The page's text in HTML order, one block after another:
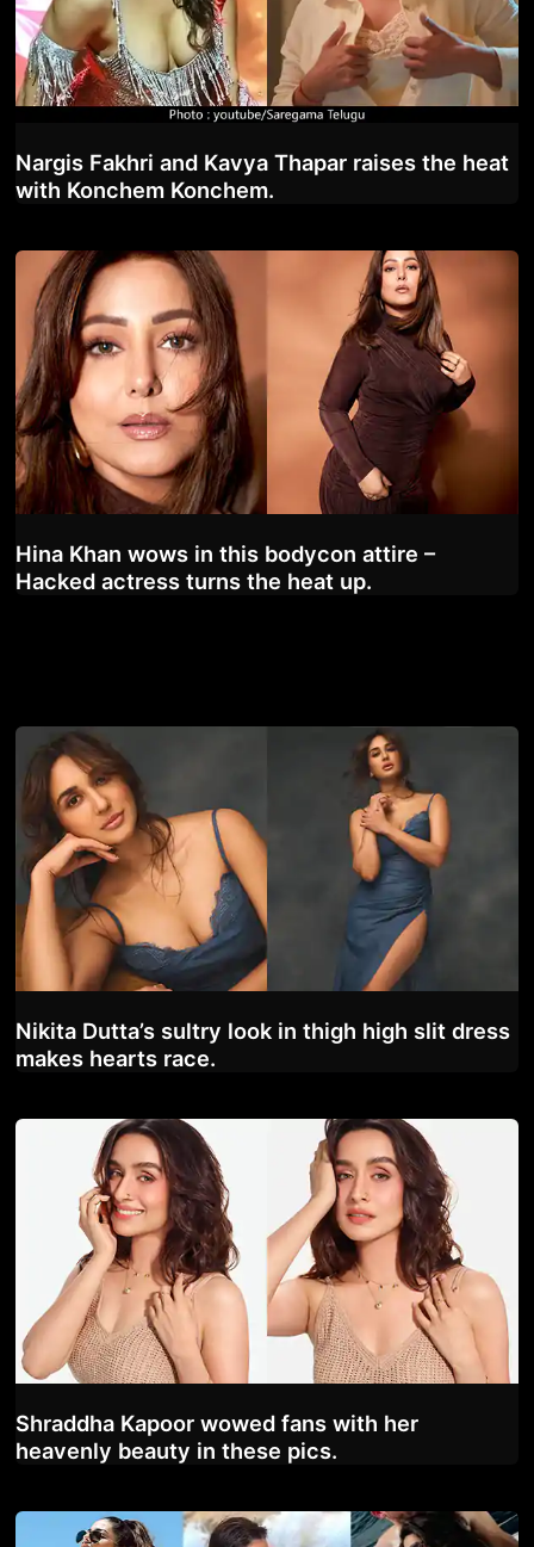
Nargis Fakhri and Kavya Thapar raises the heat
with Konchem Konchem.
Hina Khan wows in this bodycon attire –
Hacked actress turns the heat up.
Nikita Dutta’s sultry look in thigh high slit dress
makes hearts race.
Shraddha Kapoor wowed fans with her
heavenly beauty in these pics.